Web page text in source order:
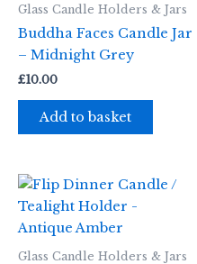
Glass Candle Holders & Jars
Buddha Faces Candle Jar
– Midnight Grey
£10.00
Add to basket
Glass Candle Holders & Jars